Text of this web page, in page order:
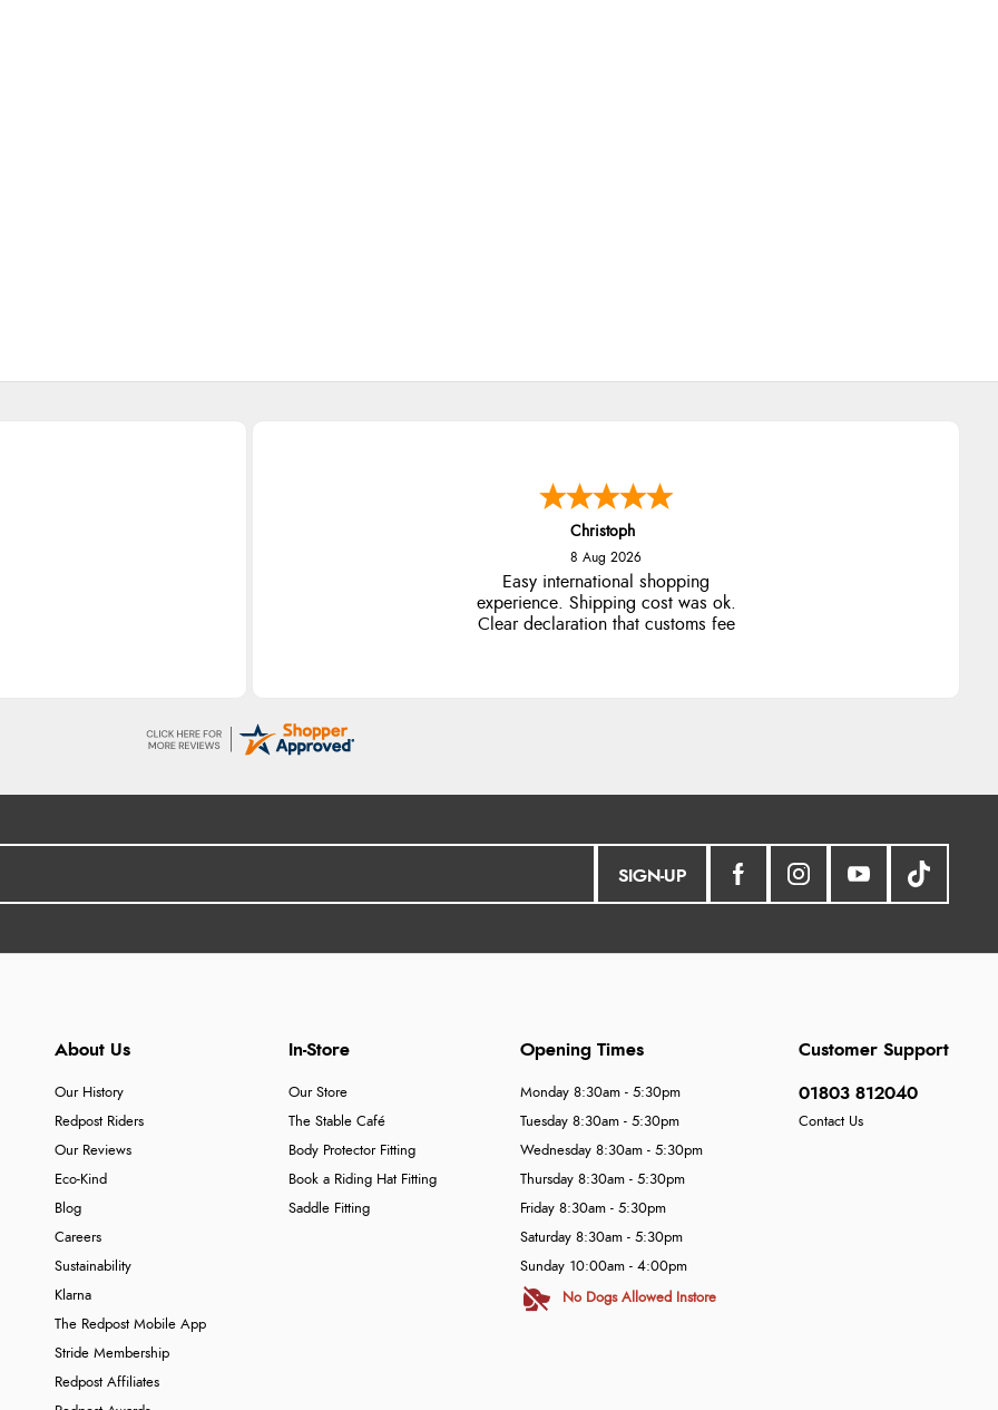
Christoph
8 Aug 2026
Easy international shopping
experience. Shipping cost was ok.
Clear declaration that customs fee
SIGN-UP
About Us
Our History
Redpost Riders
Our Reviews
Eco-Kind
Blog
Careers
Sustainability
Klarna
The Redpost Mobile App
Stride Membership
Redpost Affiliates
In-Store
Our Store
The Stable Café
Body Protector Fitting
Book a Riding Hat Fitting
Saddle Fitting
Customer Support
01803 812040
Contact Us
Opening Times
Monday 8:30am - 5:30pm
Tuesday 8:30am - 5:30pm
Wednesday 8:30am - 5:30pm
Thursday 8:30am - 5:30pm
Friday 8:30am - 5:30pm
Saturday 8:30am - 5:30pm
Sunday 10:00am - 4:00pm
No Dogs Allowed Instore